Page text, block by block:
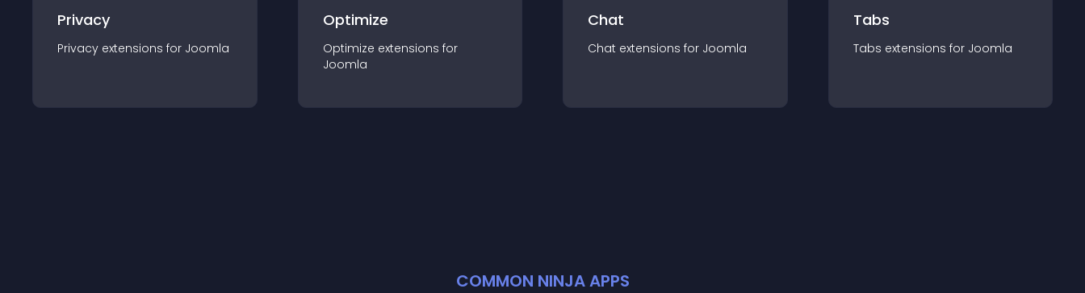
Privacy
Privacy extensions for Joomla
Optimize
Optimize extensions for
Joomla
Chat
Chat extensions for Joomla
Tabs
Tabs extensions for Joomla
COMMON NINJA APPS